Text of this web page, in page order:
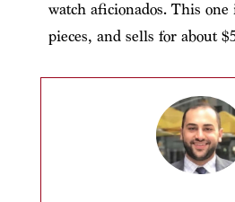
watch aficionados. This
pieces, and sells for about